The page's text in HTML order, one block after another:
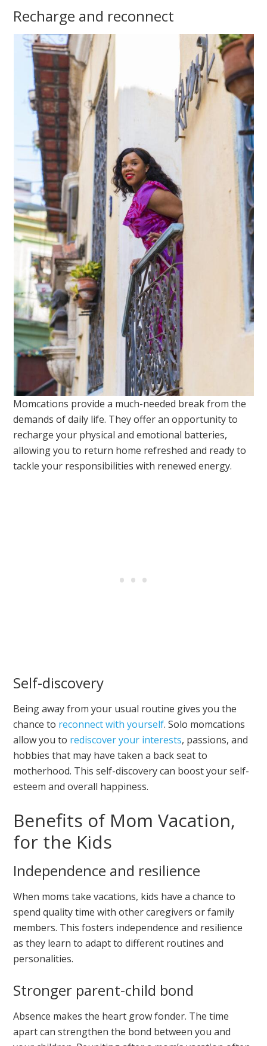
Recharge and reconnect
Momcations provide a much-needed break from the
demands of daily life. They offer an opportunity to
recharge your physical and emotional batteries,
allowing you to return home refreshed and ready to
tackle your responsibilities with renewed energy.
Self-discovery
Being away from your usual routine gives you the
chance to reconnect with yourself. Solo momcations
allow you to rediscover your interests, passions, and
hobbies that may have taken a back seat to
motherhood. This self-discovery can boost your self-
esteem and overall happiness.
Benefits of Mom Vacation,
for the Kids
Independence and resilience
When moms take vacations, kids have a chance to
spend quality time with other caregivers or family
members. This fosters independence and resilience
as they learn to adapt to different routines and
personalities.
Stronger parent-child bond
Absence makes the heart grow fonder. The time
apart can strengthen the bond between you and